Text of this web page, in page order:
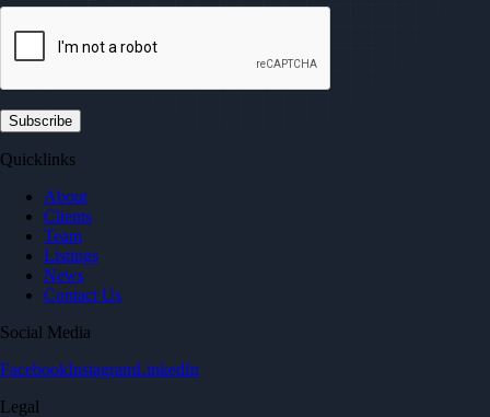
Quicklinks
About
Clients
Team
Listings
News
Contact Us
Social Media
FacebookInstagramLinkedIn
Legal